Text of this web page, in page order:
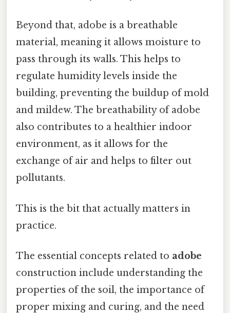
Beyond that, adobe is a breathable
material, meaning it allows moisture to
pass through its walls. This helps to
regulate humidity levels inside the
building, preventing the buildup of mold
and mildew. The breathability of adobe
also contributes to a healthier indoor
environment, as it allows for the
exchange of air and helps to filter out
pollutants.
This is the bit that actually matters in
practice.
The essential concepts related to adobe
construction include understanding the
properties of the soil, the importance of
proper mixing and curing, and the need